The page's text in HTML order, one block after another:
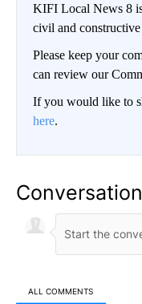
KIFI Local News 8
civil and
Please keep your
can review our
If you would like to
here.
Conversation
ALL COMMENTS